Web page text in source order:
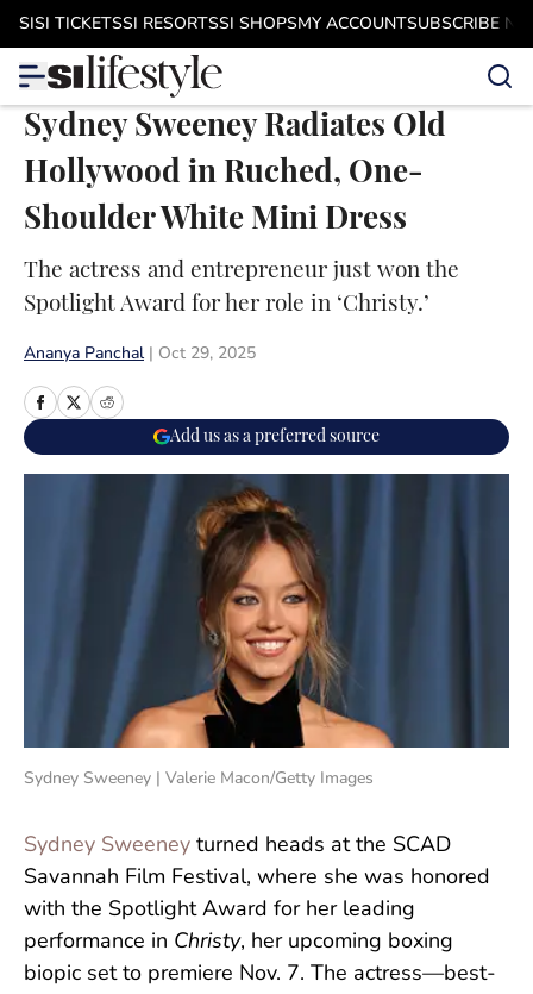
Skip to main content
SISI TICKETSSI RESORTSSI SHOPSMY ACCOUNTSUBSCRIBE
Sydney Sweeney Radiates Old
Hollywood in Ruched, One-
Shoulder White Mini Dress
The actress and entrepreneur just won the
Spotlight Award for her role in ‘Christy.’
Ananya Panchal Oct 29, 2025
Add us as a preferred source
Sydney Sweeney | Valerie Macon/Getty Images
Sydney Sweeney turned heads at the SCAD
Savannah Film Festival, where she was honored
with the Spotlight Award for her leading
performance in Christy, her upcoming boxing
biopic set to premiere Nov. 7. The actress—best-